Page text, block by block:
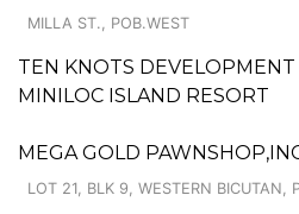
MILLA ST., POB.WEST
TEN KNOTS
MINILOC ISLAND RESORT
MEGA GOLD
LOT 21, BLK 9, WESTERN BICUTAN,